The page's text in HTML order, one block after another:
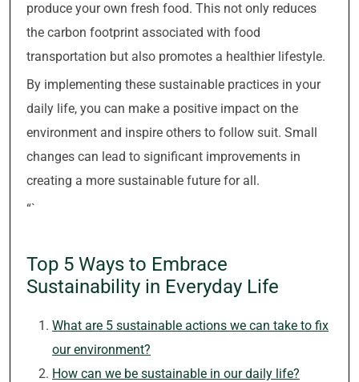
produce your own fresh food. This not only reduces
the carbon footprint associated with food
transportation but also promotes a healthier lifestyle.
By implementing these sustainable practices in your
daily life, you can make a positive impact on the
environment and inspire others to follow suit. Small
changes can lead to significant improvements in
creating a more sustainable future for all.
“`
Top 5 Ways to Embrace
Sustainability in Everyday Life
What are 5 sustainable actions we can take to fix
our environment?
How can we be sustainable in our daily life?